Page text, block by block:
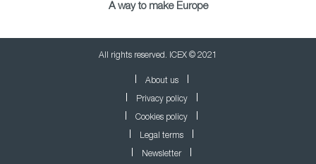
A way to make Europe
All rights reserved. ICEX © 2021
About us
Privacy policy
Cookies policy
Legal terms
Newsletter